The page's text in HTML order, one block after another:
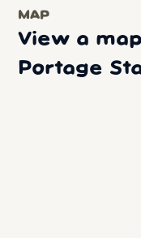
MAP
View a
Portage